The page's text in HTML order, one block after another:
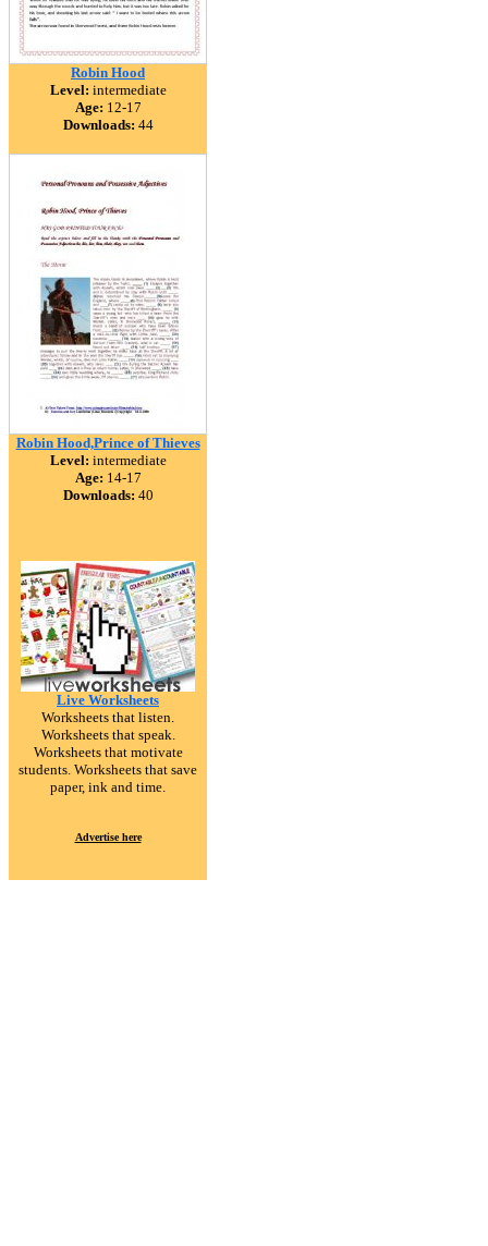
Robin Hood
Level: intermediate
Age: 12-17
Downloads: 44
Robin Hood,Prince of Thieves
Level: intermediate
Age: 14-17
Downloads: 40
Live Worksheets
Worksheets that listen.
Worksheets that speak.
Worksheets that motivate
students. Worksheets that save
paper, ink and time.
Advertise here